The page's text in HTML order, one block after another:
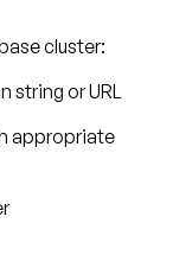
cluster:
string or URL
appropriate